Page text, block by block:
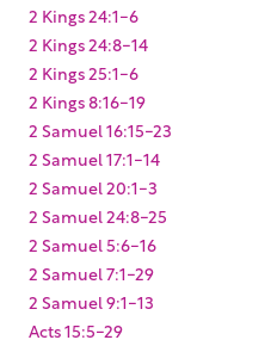
2 Kings 24:1-6
2 Kings 24:8-14
2 Kings 25:1-6
2 Kings 8:16-19
2 Samuel 16:15-23
2 Samuel 17:1-14
2 Samuel 20:1-3
2 Samuel 24:8-25
2 Samuel 5:6-16
2 Samuel 7:1-29
2 Samuel 9:1-13
Acts 15:5-29